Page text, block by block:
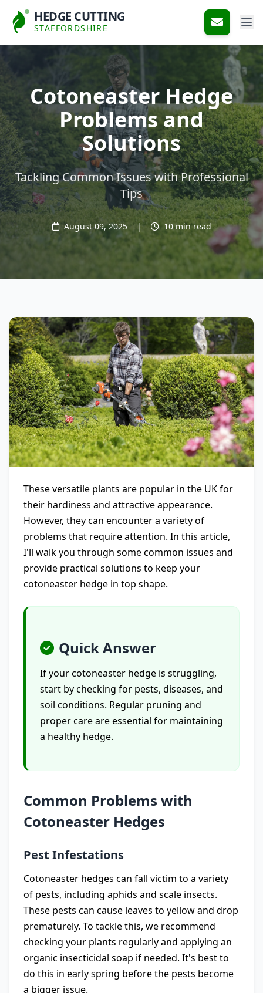
HEDGE CUTTING
STAFFORDSHIRE
Cotoneaster Hedge
Problems and
Solutions
Tackling Common Issues with Professional
Tips
August 09, 2025 | 10 min read
These versatile plants are popular in the UK for
their hardiness and attractive appearance.
However, they can encounter a variety of
problems that require attention. In this article,
I'll walk you through some common issues and
provide practical solutions to keep your
cotoneaster hedge in top shape.
Quick Answer
If your cotoneaster hedge is struggling,
start by checking for pests, diseases, and
soil conditions. Regular pruning and
proper care are essential for maintaining
a healthy hedge.
Common Problems with
Cotoneaster Hedges
Pest Infestations
Cotoneaster hedges can fall victim to a variety
of pests, including aphids and scale insects.
These pests can cause leaves to yellow and drop
prematurely. To tackle this, we recommend
checking your plants regularly and applying an
organic insecticidal soap if needed. It's best to
do this in early spring before the pests become
a bigger issue.